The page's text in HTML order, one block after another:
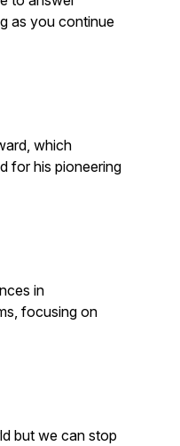
as you continue
which
for his pioneering
in
focusing on
but we can stop